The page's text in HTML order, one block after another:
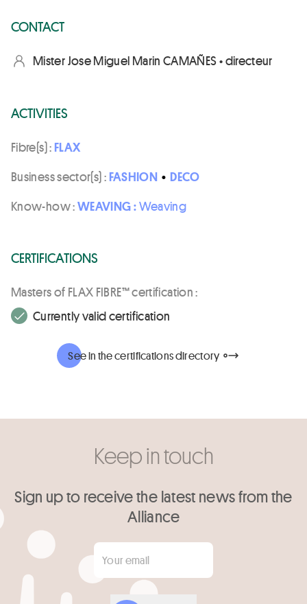
CONTACT
Mister Jose Miguel Marin CAMAÑES • directeur
ACTIVITIES
Fibre(s) : FLAX
Business sector(s) : FASHION • DECO
Know-how :WEAVING :Weaving
CERTIFICATIONS
Masters of FLAX FIBRE™ certification :
Currently valid certification
See in the certifications directory
Keep in touch
Sign up to receive the latest news from the
Alliance
Your email